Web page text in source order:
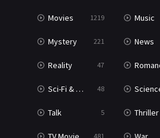
Movies 1219 Music
Mystery 221 News
Reality 47
Sci-Fi & Fantasy 48 Science
Talk 5 Thriller
481